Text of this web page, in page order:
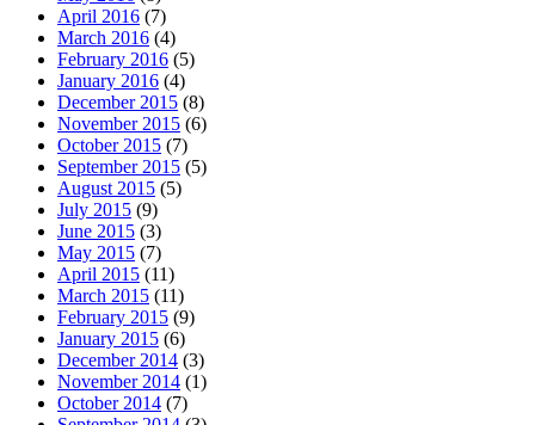
April 2016 (7)
March 2016 (4)
February 2016 (5)
January 2016 (4)
December 2015 (8)
November 2015 (6)
October 2015 (7)
September 2015 (5)
August 2015 (5)
July 2015 (9)
June 2015 (3)
May 2015 (7)
April 2015 (11)
March 2015 (11)
February 2015 (9)
January 2015 (6)
December 2014 (3)
November 2014 (1)
October 2014 (7)